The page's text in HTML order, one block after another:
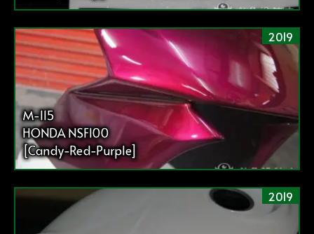
2019
M-115
HONDA NSF100
[Candy-Red-Purple]
2019